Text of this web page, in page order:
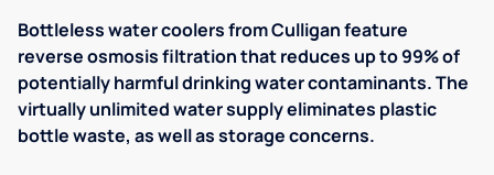
Bottleless water coolers from Culligan feature
reverse osmosis filtration that reduces up to 99% of
potentially harmful drinking water contaminants. The
virtually unlimited water supply eliminates plastic
bottle waste, as well as storage concerns.